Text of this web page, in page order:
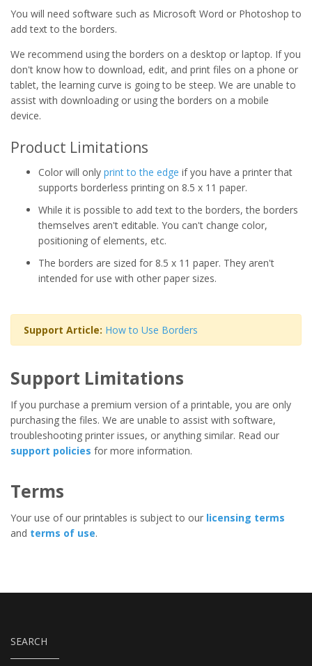
You will need software such as Microsoft Word or Photoshop to
add text to the borders.
We recommend using the borders on a desktop or laptop. If you
don't know how to download, edit, and print files on a phone or
tablet, the learning curve is going to be steep. We are unable to
assist with downloading or using the borders on a mobile
device.
Product Limitations
Color will only print to the edge if you have a printer that
supports borderless printing on 8.5 x 11 paper.
While it is possible to add text to the borders, the borders
themselves aren't editable. You can't change color,
positioning of elements, etc.
The borders are sized for 8.5 x 11 paper. They aren't
intended for use with other paper sizes.
Support Article: How to Use Borders
Support Limitations
If you purchase a premium version of a printable, you are only
purchasing the files. We are unable to assist with software,
troubleshooting printer issues, or anything similar. Read our
support policies for more information.
Terms
Your use of our printables is subject to our licensing terms
and terms of use.
SEARCH